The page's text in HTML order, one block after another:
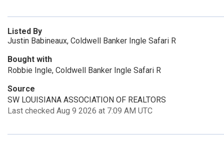
Listed By
Justin Babineaux, Coldwell Banker Ingle Safari R
Bought with
Robbie Ingle, Coldwell Banker Ingle Safari R
Source
SW LOUISIANA ASSOCIATION OF REALTORS
Last checked Aug 9 2026 at 7:09 AM UTC